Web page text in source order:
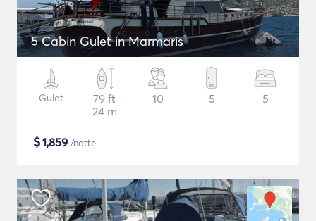
5 Cabin Gulet in Marmaris
Gulet
79 ft
24 m
10 5 5
$1,859 /notte